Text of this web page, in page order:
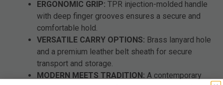
ERGONOMIC GRIP: TPR injection-molded handle
with deep finger grooves ensures a secure and
comfortable hold.
VERSATILE CARRY OPTIONS: Brass lanyard hole
and a premium leather belt sheath for secure
transport and storage.
MODERN MEETS TRADITION: A contemporary